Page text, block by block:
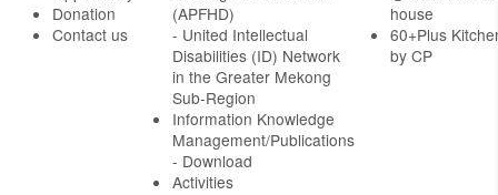
Donation
Contact us
(APFHD)
- United Intellectual
Disabilities (ID) Network
in the Greater Mekong
Sub-Region
Information Knowledge
Management/Publications
- Download
Activities
house
60+Plus
by CP